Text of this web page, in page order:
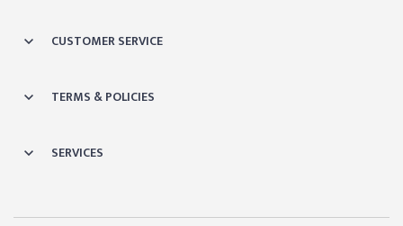
CUSTOMER SERVICE
TERMS & POLICIES
SERVICES